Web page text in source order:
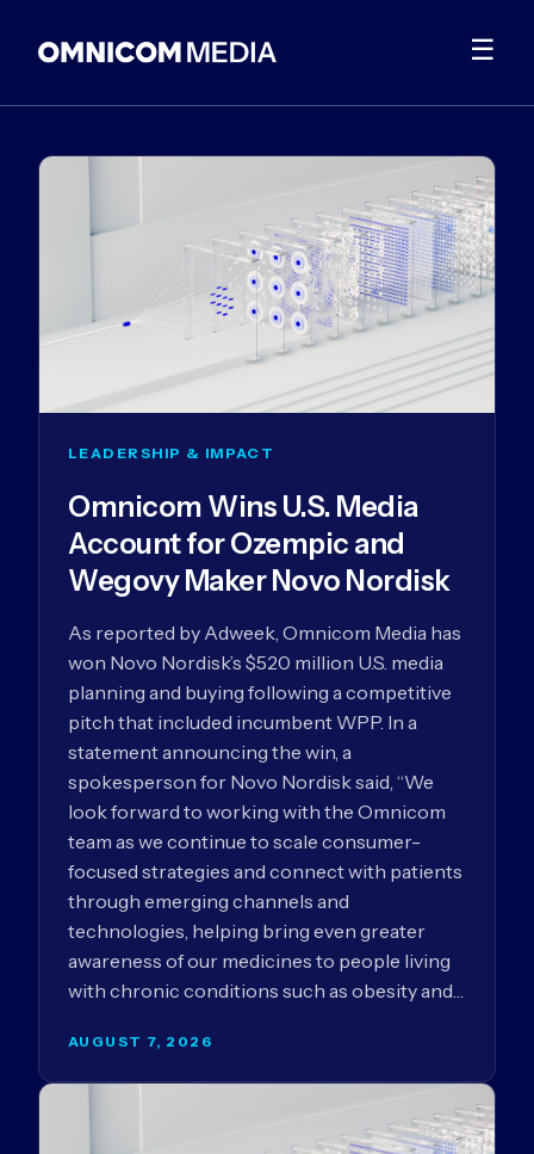
☰
LEADERSHIP & IMPACT
Omnicom Wins U.S. Media
Account for Ozempic and
Wegovy Maker Novo Nordisk
As reported by Adweek, Omnicom Media has
won Novo Nordisk’s $520 million U.S. media
planning and buying following a competitive
pitch that included incumbent WPP. In a
statement announcing the win, a
spokesperson for Novo Nordisk said, “We
look forward to working with the Omnicom
team as we continue to scale consumer-
focused strategies and connect with patients
through emerging channels and
technologies, helping bring even greater
awareness of our medicines to people living
with chronic conditions such as obesity and…
AUGUST 7, 2026